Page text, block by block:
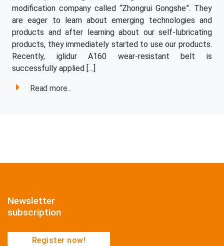
modification company called “Zhongrui Gongshe”. They
are eager to learn about emerging technologies and
products and after learning about our self-lubricating
products, they immediately started to use our products.
Recently, iglidur A160 wear-resistant belt is
successfully applied […]
Read more...
Newsletter
subscription
Register now!